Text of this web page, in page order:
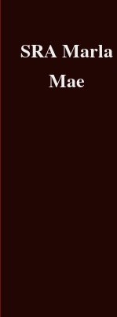
SRA Marla
Mae